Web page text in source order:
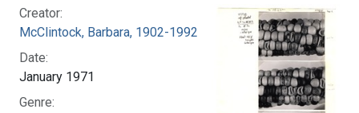
Creator:
McClintock, Barbara, 1902-1992
Date:
January 1971
Genre: